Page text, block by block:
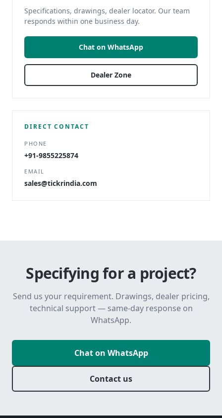
Specifications, drawings, dealer locator. Our team
responds within one business day.
Chat on WhatsApp
Dealer Zone
DIRECT CONTACT
PHONE
+91-9855225874
EMAIL
sales@tickrindia.com
Specifying for a project?
Send us your requirement. Drawings, dealer pricing,
technical support — same-day response on
WhatsApp.
Chat on WhatsApp
Contact us